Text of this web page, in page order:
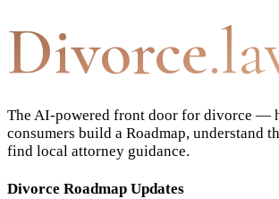
Divorce
The AI-powered front door for divorce —
consumers build a Roadmap, understand
find local attorney guidance.
Divorce Roadmap Updates